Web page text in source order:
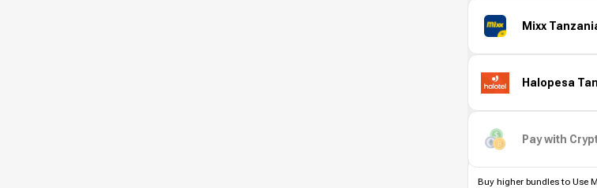
Mixx
Halopesa
Pay with
Buy higher bundles to Use